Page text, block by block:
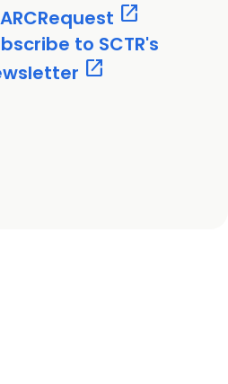
open_in_new
to SCTR's
open_in_new